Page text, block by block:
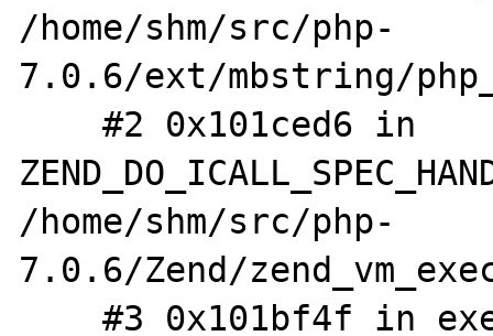
/home/shm/src/php-
7.0.6/ext/mbstring/
    #2 0x101ced6 in
/home/shm/src/php-
7.0.6/Zend/
    #3 0x101bf4f in execute_ex